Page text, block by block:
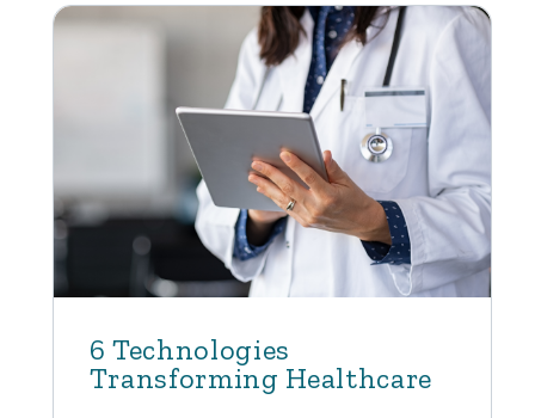
6 Technologies
Transforming Healthcare